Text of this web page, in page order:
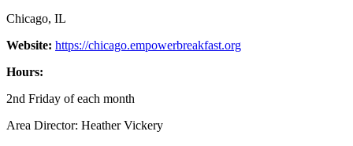
Chicago, IL
Website: https://chicago.empowerbreakfast.org
Hours:
2nd Friday of each month
Area Director: Heather Vickery